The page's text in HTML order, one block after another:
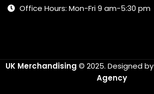
Office Hours: Mon-Fri 9 am-5:30 pm
UK Merchandising © 2025. Designed by
Agency